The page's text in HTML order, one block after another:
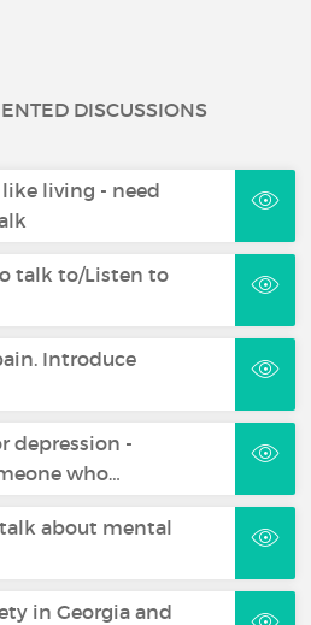
DISCUSSIONS
living - need
talk to/Listen to
Introduce
depression -
who…
about mental
in Georgia and